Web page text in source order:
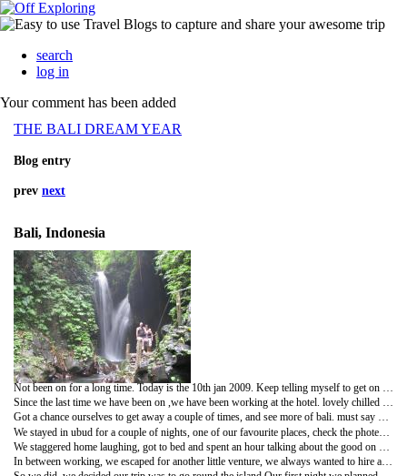
search
log in
Your comment has been added
THE BALI DREAM YEAR
Blog entry
prev next
Bali, Indonesia
Not been on for a long time. Today is the 10th jan 2009. Keep telling myself to get on to the blog and update it,anyway hear we are.
Since the last time we have been on ,we have been working at the hotel. lovely chilled job, met lots of lovely people.Hopefully we think we have all helped them enjoy bali, and we think most of them will return. Honestly it has that afect on you.!!!!!!!
Got a chance ourselves to get away a couple of times, and see more of bali. must say we have never been disappointed. always something more to learn and always something more beautiful to see.
In between working, we escaped for another little venture, we always wanted to hire a honda tiger, you see loads of people running around on them. cool!!!